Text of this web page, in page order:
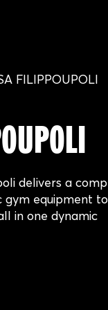
FILIPPOUPOLI
delivers a
equipment to
in one dynamic